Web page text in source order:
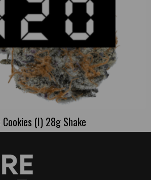
(I) 28g Shake